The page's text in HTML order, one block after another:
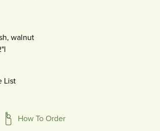
walnut
List
How To Order